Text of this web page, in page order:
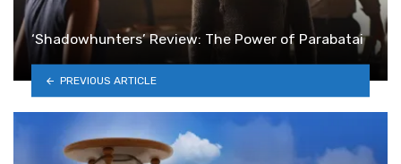
‘Shadowhunters’ Review: The Power of Parabatai
PREVIOUS ARTICLE